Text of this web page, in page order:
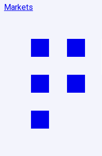
Markets